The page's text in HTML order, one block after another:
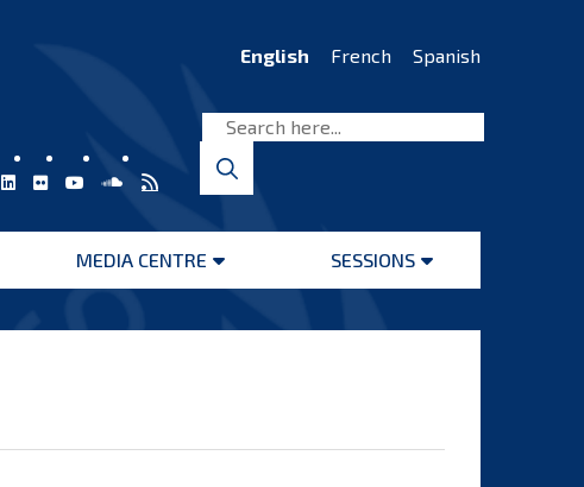
English French Spanish
MEDIA CENTRE
Open
SESSIONS
Open